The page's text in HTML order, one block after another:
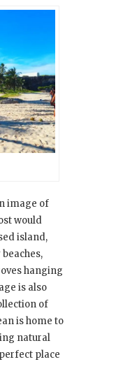
image of
would
island,
hanging
is also
of
is home to
natural
place